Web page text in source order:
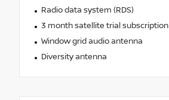
Radio data system (RDS)
3 month satellite trial subscription
Window grid audio antenna
Diversity antenna